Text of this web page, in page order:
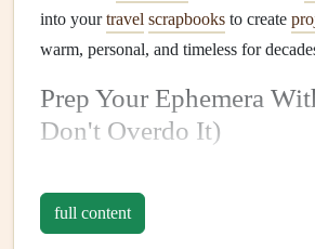
into yourtravel scrapbooks to create
warm, personal, and timeless for
Prep Your Ephemera
Don't Overdo It)
every crease or
those little imperfections are part of the
full content